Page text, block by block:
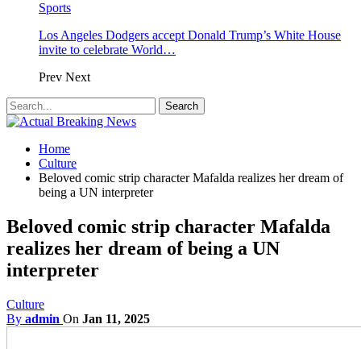
Sports
Los Angeles Dodgers accept Donald Trump’s White House
invite to celebrate World…
Prev Next
Home
Culture
Beloved comic strip character Mafalda realizes her dream of
being a UN interpreter
Beloved comic strip character Mafalda
realizes her dream of being a UN
interpreter
Culture
By admin On Jan 11, 2025